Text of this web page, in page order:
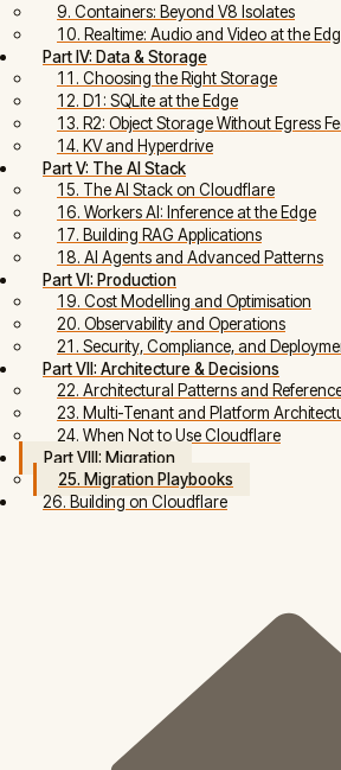
9. Containers: Beyond V8 Isolates
10. Realtime: Audio and Video at the
Part IV: Data & Storage
11. Choosing the Right Storage
12. D1: SQLite at the Edge
13. R2: Object Storage Without Egress
14. KV and Hyperdrive
Part V: The AI Stack
15. The AI Stack on Cloudflare
16. Workers AI: Inference at the Edge
17. Building RAG Applications
18. AI Agents and Advanced Patterns
Part VI: Production
19. Cost Modelling and Optimisation
20. Observability and Operations
21. Security, Compliance, and
Part VII: Architecture & Decisions
22. Architectural Patterns and
23. Multi-Tenant and Platform
24. When Not to Use Cloudflare
Part VIII: Migration
25. Migration Playbooks
26. Building on Cloudflare